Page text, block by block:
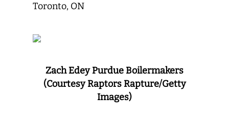
Toronto, ON
Zach Edey Purdue Boilermakers
(Courtesy Raptors Rapture/Getty
Images)